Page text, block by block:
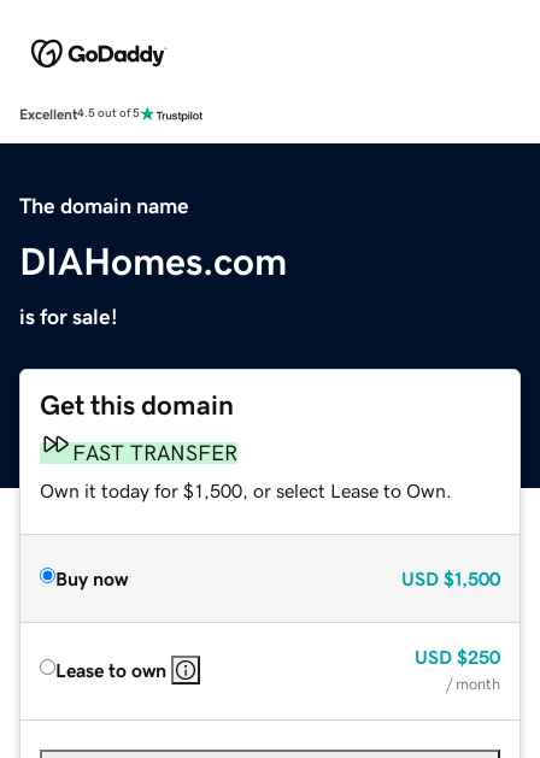
Excellent4.5 out of 5
The domain name
DIAHomes.com
is for sale!
Get this domain
FAST TRANSFER
Own it today for $1,500, or select Lease to Own.
Buy now USD $1,500
Lease to own
USD $250
/ month